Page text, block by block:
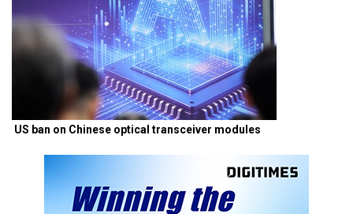
US ban on Chinese optical transceiver modules